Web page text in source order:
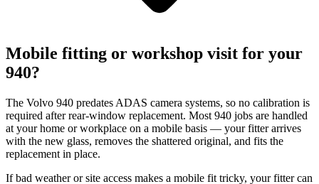
Mobile fitting or workshop visit for your
940?
The Volvo 940 predates ADAS camera systems, so no calibration is
required after rear-window replacement. Most 940 jobs are handled
at your home or workplace on a mobile basis — your fitter arrives
with the new glass, removes the shattered original, and fits the
replacement in place.
If bad weather or site access makes a mobile fit tricky, your fitter can